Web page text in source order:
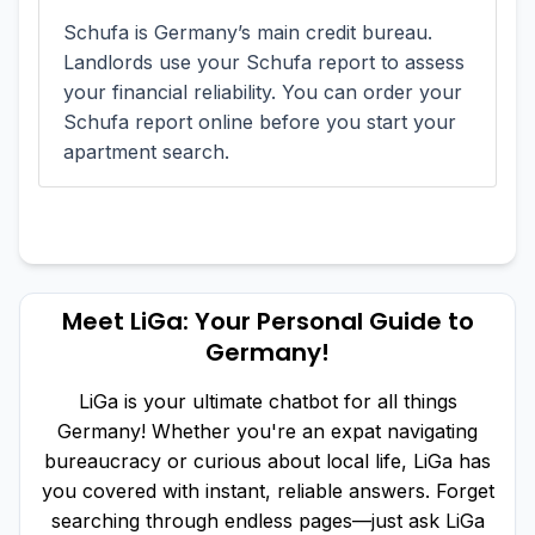
Schufa is Germany’s main credit bureau.
Landlords use your Schufa report to assess
your financial reliability. You can order your
Schufa report online before you start your
apartment search.
Meet LiGa: Your Personal Guide to
Germany!
LiGa is your ultimate chatbot for all things
Germany! Whether you're an expat navigating
bureaucracy or curious about local life, LiGa has
you covered with instant, reliable answers. Forget
searching through endless pages—just ask LiGa